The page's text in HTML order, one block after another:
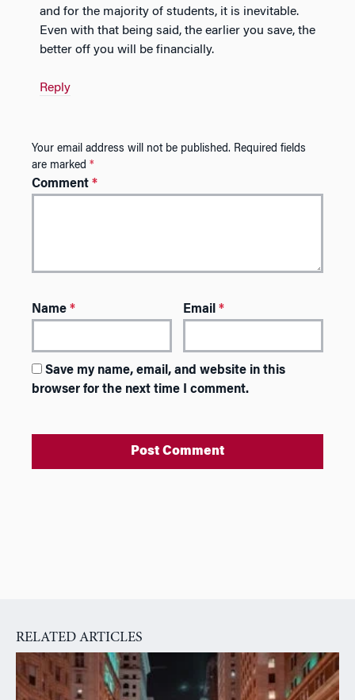
and for the majority of students, it is inevitable.
Even with that being said, the earlier you save, the
better off you will be financially.
Reply
Your email address will not be published. Required fields
are marked *
Comment *
Name * Email*
Save my name, email, and website in this
browser for the next time I comment.
t
i
v
e
RELATED ARTICLES